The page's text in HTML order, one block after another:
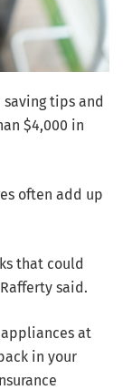
saving tips and
$4,000 in
often add up
that could
said.
at
in your